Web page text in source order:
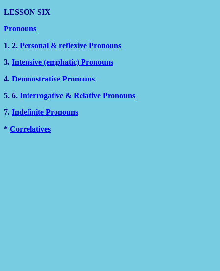
LESSON SIX
Pronouns
1. 2. Personal & reflexive Pronouns
3. Intensive (emphatic) Pronouns
4. Demonstrative Pronouns
5. 6. Interrogative & Relative Pronouns
7. Indefinite Pronouns
* Correlatives